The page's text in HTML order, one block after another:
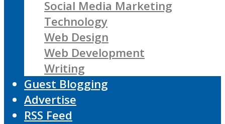
Social Media Marketing
Technology
Web Design
Web Development
Writing
Guest Blogging
Advertise
RSS Feed